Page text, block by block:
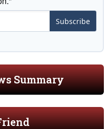
Subscribe
Summary